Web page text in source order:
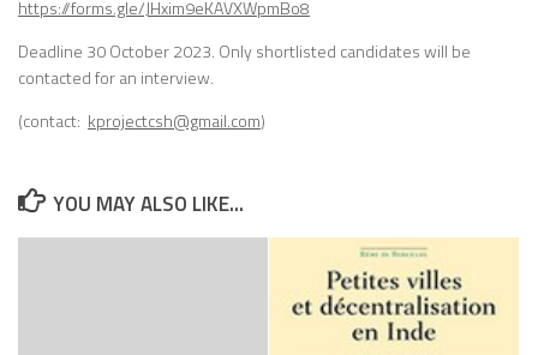
https://forms.gle/JHxim9eKAVXWpmBo8
Deadline 30 October 2023. Only shortlisted candidates will be
contacted for an interview.
(contact: kprojectcsh@gmail.com)
YOU MAY ALSO LIKE...